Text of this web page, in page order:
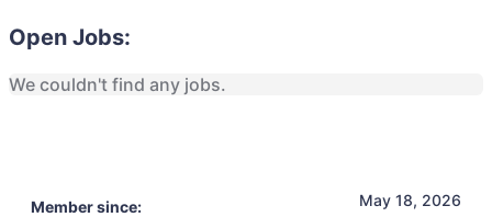
Open Jobs:
We couldn't find any jobs.
Member since: May 18, 2026